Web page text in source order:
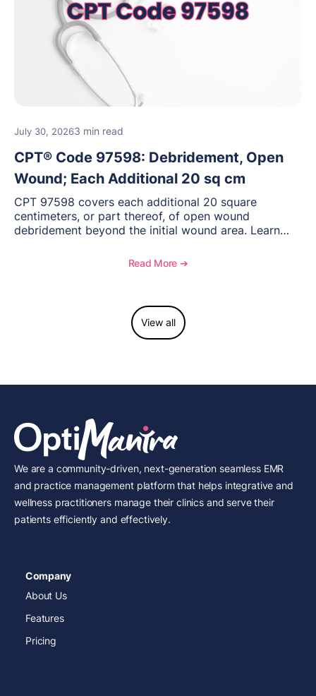
July 30, 20263 min read
CPT® Code 97598: Debridement, Open
Wound; Each Additional 20 sq cm
CPT 97598 covers each additional 20 square
centimeters, or part thereof, of open wound
debridement beyond the initial wound area. Learn
to report this add-on code, and key reimbursement
Read More ➔
View all
We are a community-driven, next-generation seamless EMR
and practice management platform that helps integrative and
wellness practitioners manage their clinics and serve their
patients efficiently and effectively.
Company
About Us
Features
Pricing